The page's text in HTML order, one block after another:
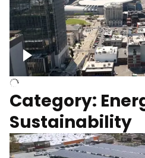
Over Broadway,
Category:
Sustainability